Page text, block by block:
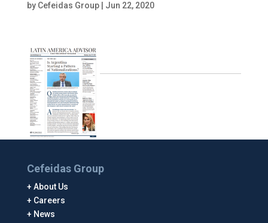
by Cefeidas Group| Jun 22, 2020
Cefeidas Group
About Us
Careers
News